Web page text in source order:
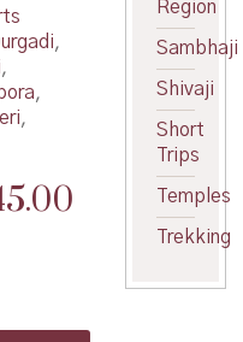
,
,
,
,
Current
Region
Sambhaji
Shivaji
Short
Trips
Temples
Trekking